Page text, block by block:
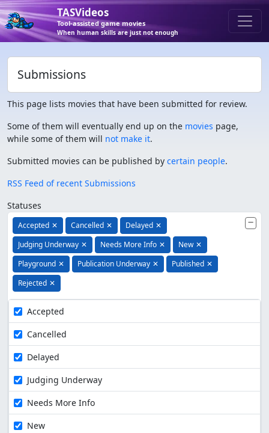
TASVideos
Tool-assisted game movies
When human skills are just not enough
Submissions
This page lists movies that have been submitted for review.
Some of them will eventually end up on the movies page,
while some of them will not make it.
Submitted movies can be published by certain people.
RSS Feed of recent Submissions
Statuses
Accepted ✕ Cancelled ✕ Delayed ✕
Judging Underway ✕ Needs More Info ✕ New ✕
Playground ✕ Publication Underway ✕ Published ✕
Rejected ✕
Accepted
Cancelled
Delayed
Judging Underway
Needs More Info
New